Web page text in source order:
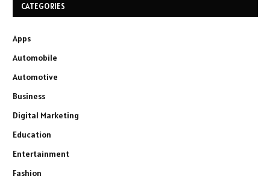
CATEGORIES
Apps
Automobile
Automotive
Business
Digital Marketing
Education
Entertainment
Fashion